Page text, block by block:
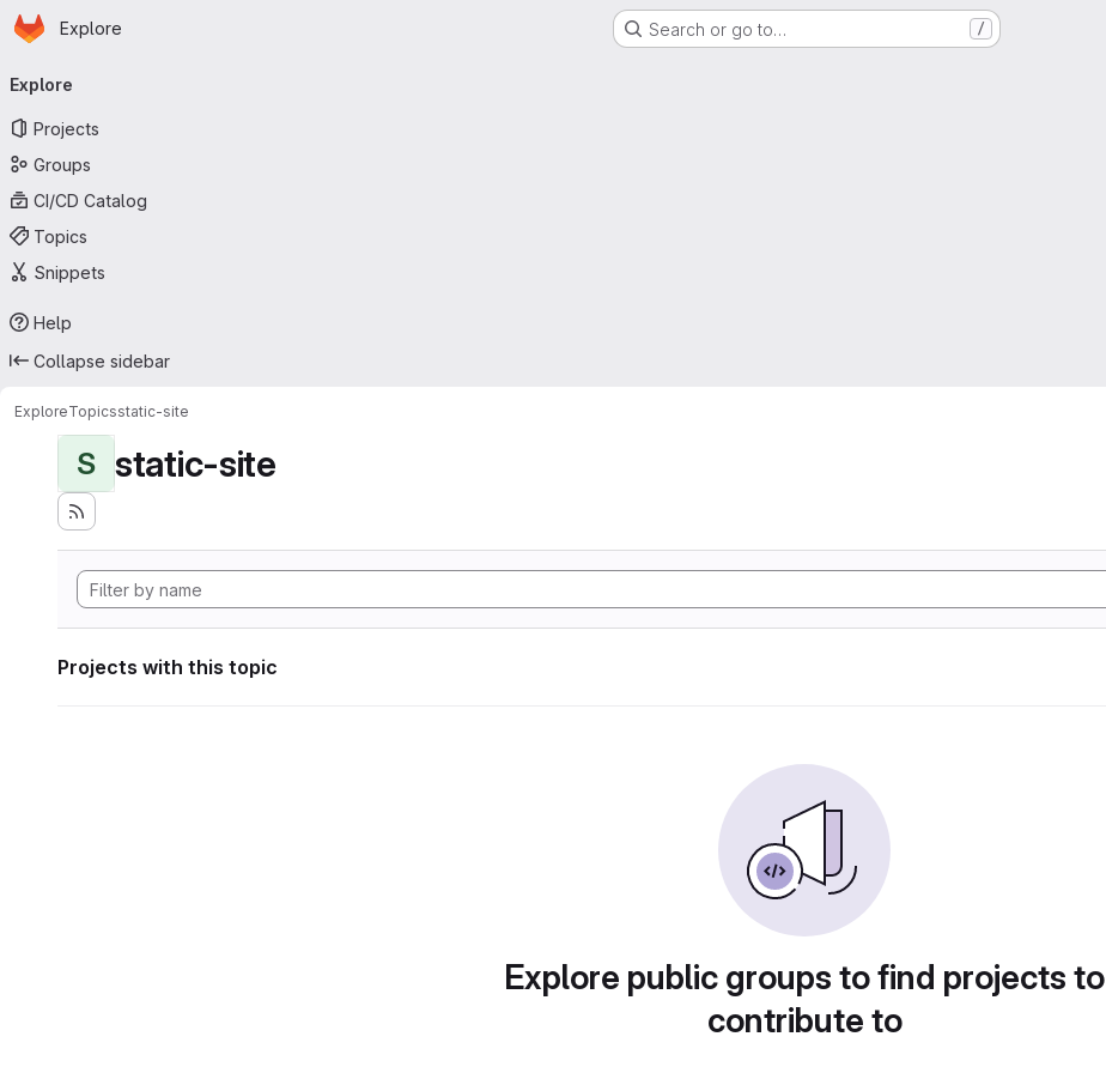
Skip to main content
Homepage
Explore Search or go to… /
navigation
Explore
Projects
Groups
CI/CD Catalog
Topics
Snippets
Help
Collapse sidebar
ExploreTopicsstatic-site
S static-site
Projects with this topic
Explore public groups to find projects to
contribute to